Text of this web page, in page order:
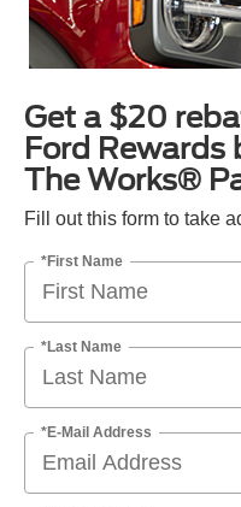
Get a $20
Ford Rewards
The Works®
Fill out this form to take
*First Name
*Last Name
*E-Mail Address